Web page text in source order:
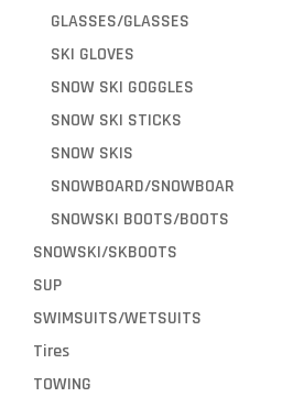
GLASSES/GLASSES
SKI GLOVES
SNOW SKI GOGGLES
SNOW SKI STICKS
SNOW SKIS
SNOWBOARD/SNOWBOAR
SNOWSKI BOOTS/BOOTS
SNOWSKI/SKBOOTS
SUP
SWIMSUITS/WETSUITS
Tires
TOWING